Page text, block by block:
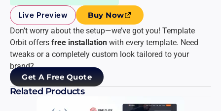
Live Preview
Buy Now
Don’t worry about the setup—we’ve got you! Template
Orbit offers free installation with every template. Need
tweaks or a completely custom look tailored to your
brand?
Get A Free Quote
Related Products